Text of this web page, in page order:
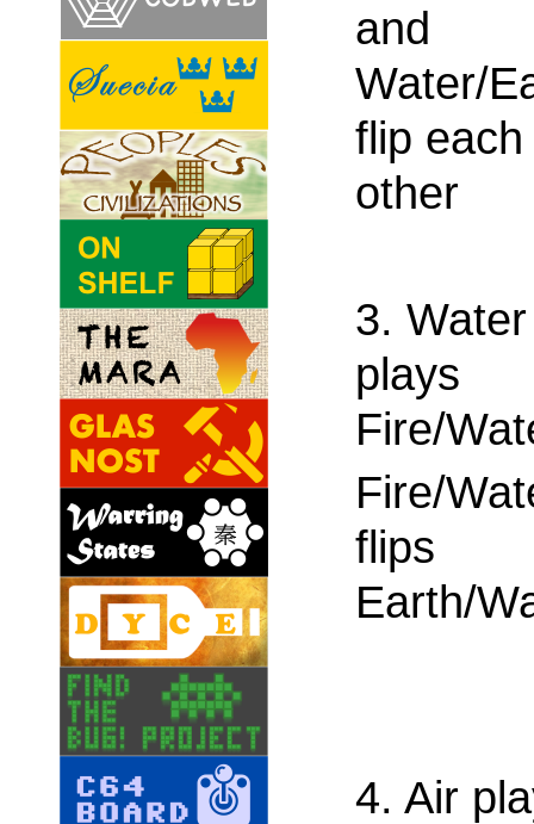
and
Water/
flip each
other
3. Water
plays
Fire/
Fire/
flips
Earth/
4. Air